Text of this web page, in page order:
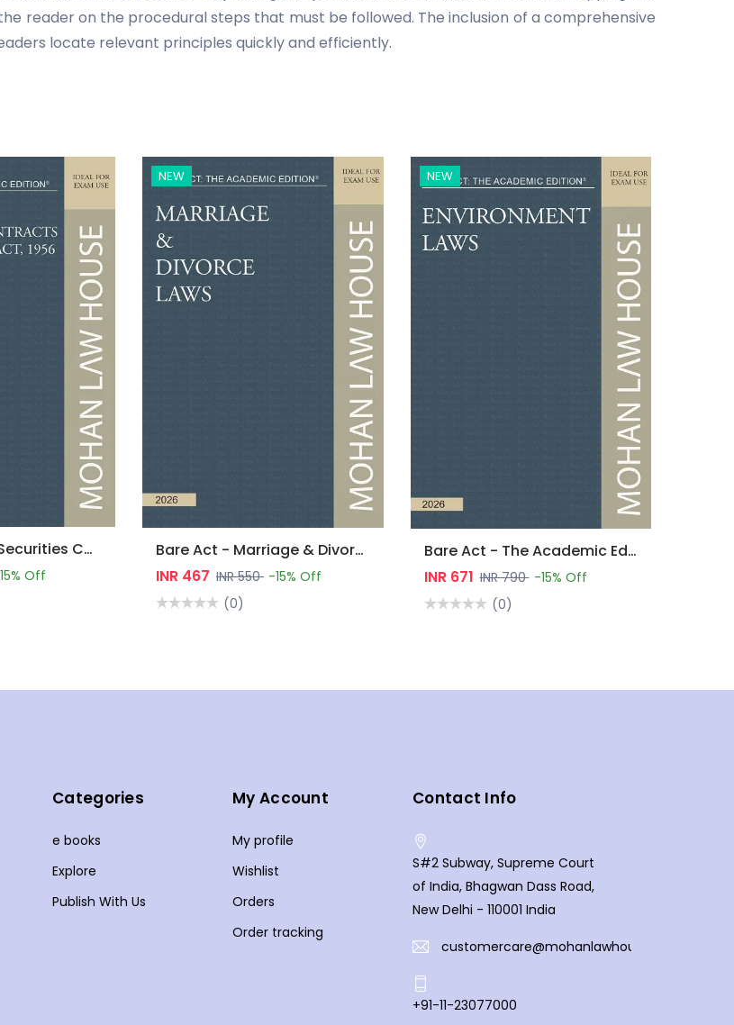
reader on the procedural steps that must be followed. The inclusion of a comprehensive
locate relevant principles quickly and efficiently.
Bare Act - The Securities Contracts (Regulation) Act, 1956
Off
NEW
Bare Act - Marriage & Divorce Laws
INR 467 INR 550 -15% Off
(0)
NEW
Bare Act - The Academic Edition : Environment Laws
INR 671 INR 790 -15% Off
(0)
Categories
e books
Explore
Publish With Us
My Account
My profile
Wishlist
Orders
Order tracking
Contact Info
S#2 Subway, Supreme Court
of India, Bhagwan Dass Road,
New Delhi - 110001 India
customercare@mohanlawhouse.com
+91-11-23077000